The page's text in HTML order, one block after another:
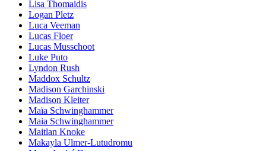
Lisa Thomaidis
Logan Pletz
Luca Veeman
Lucas Floer
Lucas Musschoot
Luke Puto
Lyndon Rush
Maddox Schultz
Madison Garchinski
Madison Kleiter
Maïa Schwinghammer
Maia Schwinghammer
Maitlan Knoke
Makayla Ulmer-Lutudromu